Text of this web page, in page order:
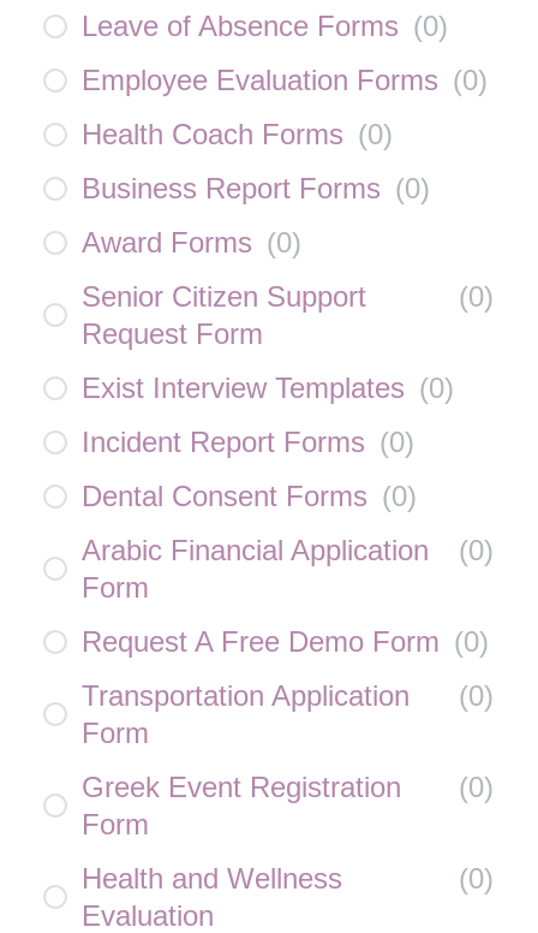
Leave of Absence Forms (0)
Employee Evaluation Forms (0)
Health Coach Forms (0)
Business Report Forms (0)
Award Forms (0)
Senior Citizen Support
Request Form
(0)
Exist Interview Templates (0)
Incident Report Forms (0)
Dental Consent Forms (0)
Arabic Financial Application
Form
(0)
Request A Free Demo Form (0)
Transportation Application
Form
(0)
Greek Event Registration
Form
(0)
Health and Wellness
Evaluation
(0)